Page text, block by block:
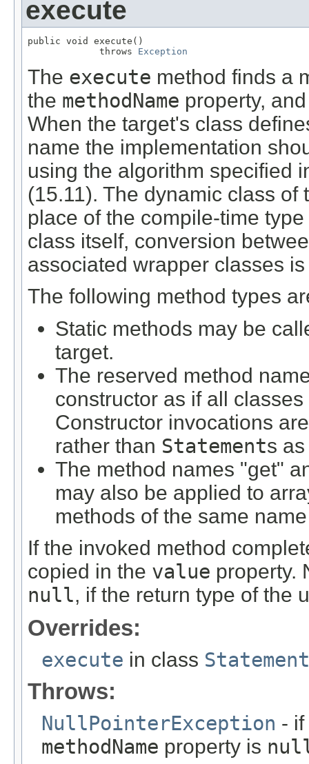
execute
public void execute()
             throws
Exception
The execute method finds a
the methodName property,
When the target's class
name the implementation
using the algorithm specified
(15.11). The dynamic class
place of the compile-time
class itself, conversion
associated wrapper classes
The following method types
Static methods may be
target.
The reserved method
constructor as if all
Constructor invocations
rather than Statements
The method names "get"
may also be applied to
methods of the same
If the invoked method
copied in the value property.
null, if the return type of the
Overrides:
execute in class Statement
Throws:
NullPointerException -
methodName property is